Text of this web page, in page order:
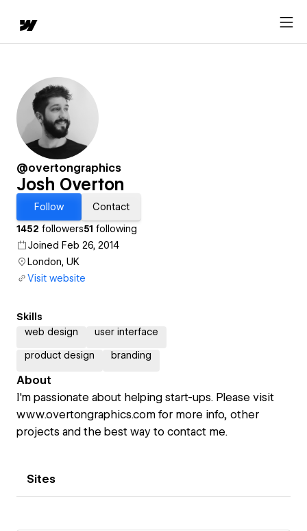
@overtongraphics
Josh Overton
Follow
Contact
1452 followers51 following
Joined Feb 26, 2014
London, UK
Visit website
Skills
web design
user interface
product design branding
About
I'm passionate about helping start-ups. Please visit
www.overtongraphics.com for more info, other
projects and the best way to contact me.
Sites